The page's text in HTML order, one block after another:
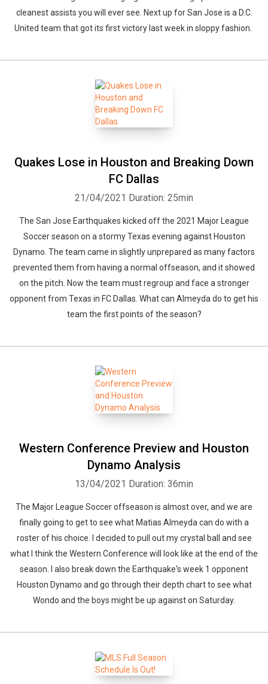
cleanest assists you will ever see. Next up for San Jose is a D.C.
United team that got its first victory last week in sloppy fashion.
Quakes Lose in Houston and Breaking Down
FC Dallas
21/04/2021 Duration: 25min
The San Jose Earthquakes kicked off the 2021 Major League
Soccer season on a stormy Texas evening against Houston
Dynamo. The team came in slightly unprepared as many factors
prevented them from having a normal offseason, and it showed
on the pitch. Now the team must regroup and face a stronger
opponent from Texas in FC Dallas. What can Almeyda do to get his
team the first points of the season?
Western Conference Preview and Houston
Dynamo Analysis
13/04/2021 Duration: 36min
The Major League Soccer offseason is almost over, and we are
finally going to get to see what Matias Almeyda can do with a
roster of his choice. I decided to pull out my crystal ball and see
what I think the Western Conference will look like at the end of the
season. I also break down the Earthquake's week 1 opponent
Houston Dynamo and go through their depth chart to see what
Wondo and the boys might be up against on Saturday.